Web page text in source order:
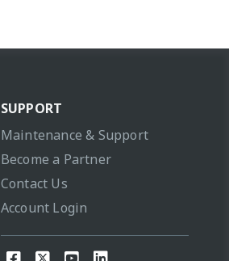
SUPPORT
Maintenance & Support
Become a Partner
Contact Us
Account Login